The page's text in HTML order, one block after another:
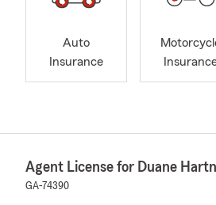
Auto
Insurance
Agent License for Duane
GA-74390